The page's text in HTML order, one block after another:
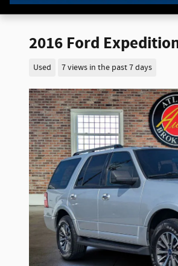
2016 Ford
Used 7 views in the past 7 days